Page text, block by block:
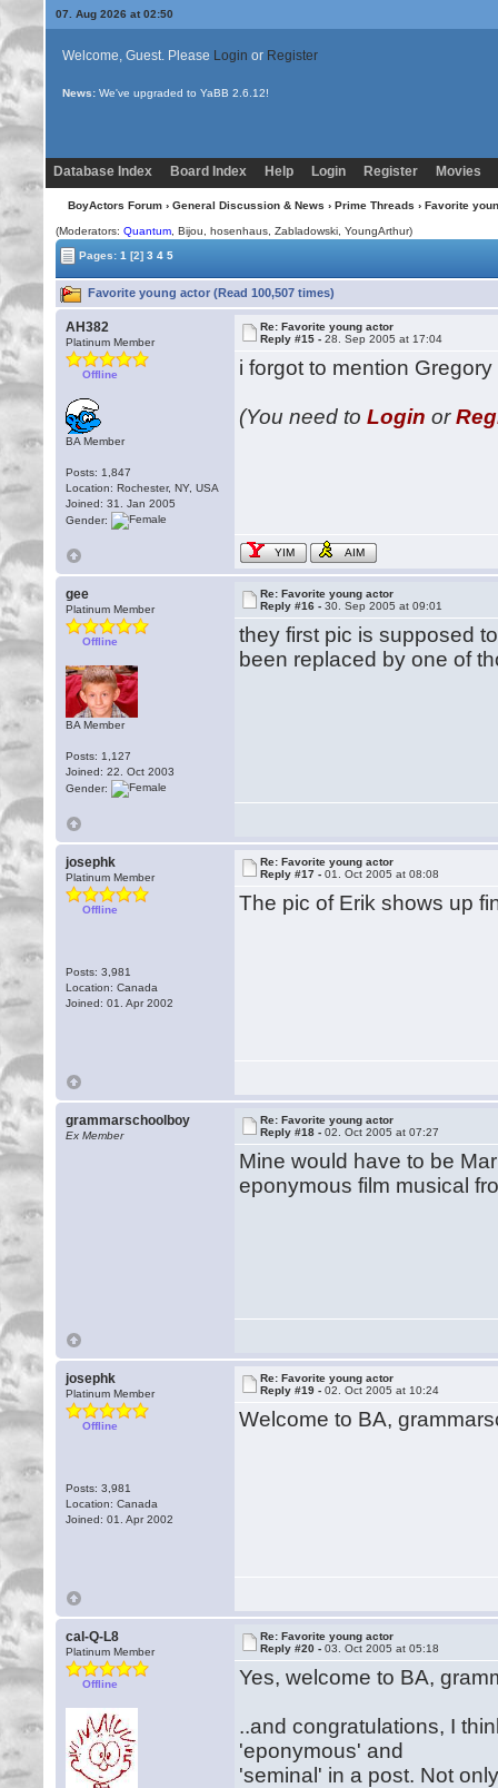
07. Aug 2026 at 02:50
Welcome, Guest. Please Login or Register
News: We've upgraded to YaBB 2.6.12!
Database Index Board Index Help Login Register Movies
BoyActors Forum› General Discussion & News › Prime Threads › Favorite
(Moderators:Quantum ,Bijou
, hosenhaus, Zabladowski, YoungArthur)
Pages:1 [2] 3 4 5
Favorite young actor (Read 100,507 times)
AH382
Platinum Member
Offline
BA Member
Posts: 1,847
Location: Rochester, NY, USA
Joined: 31. Jan 2005
Gender:
Re: Favorite young actor
Reply #15 -28. Sep 2005 at 17:04
i forgot to mention
(You need toLogin or
YIM AIM
gee
Platinum Member
Offline
BA Member
Posts: 1,127
Joined: 22. Oct 2003
Gender:
Re: Favorite young actor
Reply #16 -30. Sep 2005 at 09:01
they first pic is supposed
been replaced by one of
josephk
Platinum Member
Offline
Posts: 3,981
Location: Canada
Joined: 01. Apr 2002
Re: Favorite young actor
Reply #17 -01. Oct 2005 at 08:08
The pic of Erik shows up
grammarschoolboy
Ex Member
Re: Favorite young actor
Reply #18 -02. Oct 2005 at 07:27
Mine would have to be
eponymous film musical
josephk
Platinum Member
Offline
Posts: 3,981
Location: Canada
Joined: 01. Apr 2002
Re: Favorite young actor
Reply #19 -02. Oct 2005 at 10:24
Welcome to BA,
cal-Q-L8
Platinum Member
Offline
Re: Favorite young actor
Reply #20 -03. Oct 2005 at 05:18
Yes, welcome to BA,
..and congratulations, I
'eponymous' and
'seminal' in a post. Not